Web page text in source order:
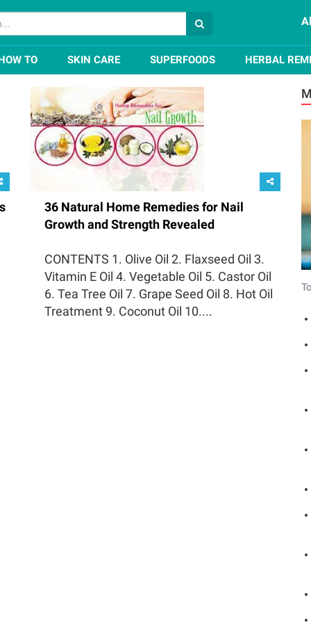
TO SKIN CARE SUPERFOODS HERBAL
36 Natural Home Remedies for Nail
Growth and Strength Revealed
CONTENTS 1. Olive Oil 2. Flaxseed Oil 3.
Vitamin E Oil 4. Vegetable Oil 5. Castor Oil
6. Tea Tree Oil 7. Grape Seed Oil 8. Hot Oil
Treatment 9. Coconut Oil 10....